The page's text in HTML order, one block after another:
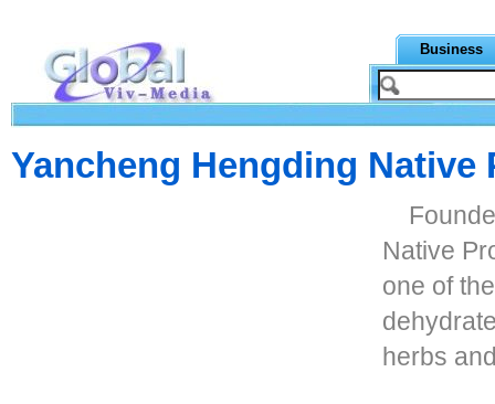
Business
Yancheng Hengding Native
Native
one of
herbs